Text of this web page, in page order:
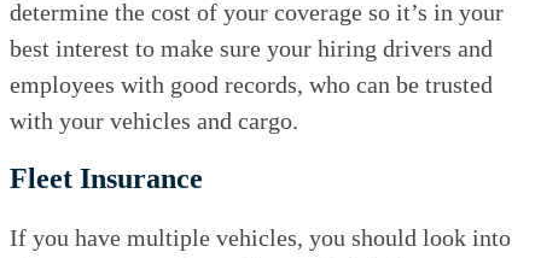
determine the cost of your coverage so it’s in your
best interest to make sure your hiring drivers and
employees with good records, who can be trusted
with your vehicles and cargo.
Fleet Insurance
If you have multiple vehicles, you should look into